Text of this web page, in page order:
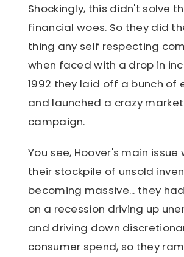
Shockingly, this didn't solve
financial woes. So they did
thing any self respecting
when faced with a drop in
1992 they laid off a bunch of
and launched a crazy
campaign.
You see, Hoover's main
their stockpile of unsold
becoming massive... they
on a recession driving up
and driving down
consumer spend, so they